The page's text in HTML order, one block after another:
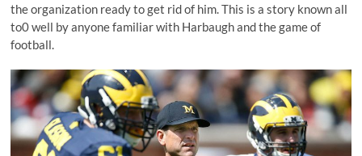
the organization ready to get rid of him. This is a story known all
to0 well by anyone familiar with Harbaugh and the game of
football.